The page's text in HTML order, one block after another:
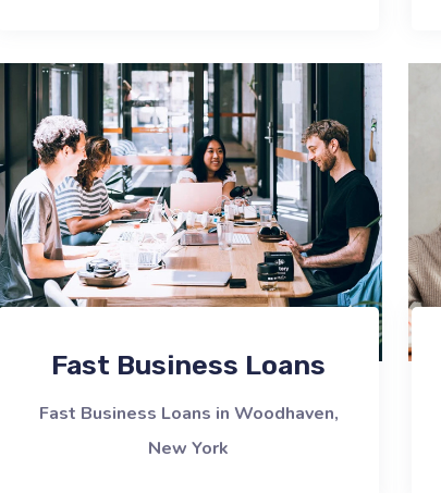
Fast Business Loans
Fast Business Loans in Woodhaven,
New York